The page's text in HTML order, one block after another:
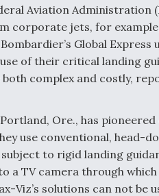
Aviation Administration
jets, for example,
Global Express
of their critical landing
complex and costly,
Ore., has pioneered
use conventional, head-
to rigid landing
a TV camera through
Viz’s solutions can not be